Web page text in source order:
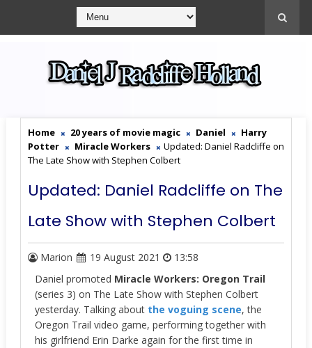
Home 20 years of movie magic Daniel
Harry
Potter
Miracle Workers
Updated: Daniel Radcliffe on
The Late Show with Stephen Colbert
Updated: Daniel Radcliffe on The
Late Show with Stephen Colbert
Marion 19 August 2021
13:58
Daniel promoted Miracle Workers: Oregon Trail
(series 3) on The Late Show with Stephen Colbert
yesterday. Talking about the voguing scene, the
Oregon Trail video game, performing together with
his girlfriend Erin Darke again for the first time in